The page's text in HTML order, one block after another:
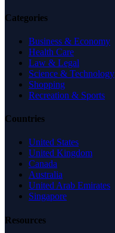
Categories
Business & Economy
Health Care
Law & Legal
Science & Technology
Shopping
Recreation & Sports
Countries
United States
United Kingdom
Canada
Australia
United Arab Emirates
Singapore
Resources